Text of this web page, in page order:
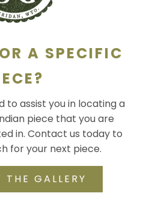
A SPECIFIC
to assist you in locating a
piece that you are
in. Contact us today to
for your next piece.
GALLERY